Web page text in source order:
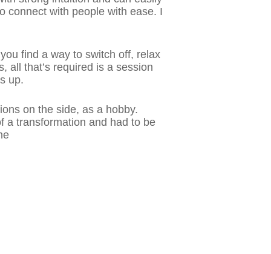
connect with people with ease. I
find a way to switch off, relax
all that’s required is a session
up.
on the side, as a hobby.
a transformation and had to be